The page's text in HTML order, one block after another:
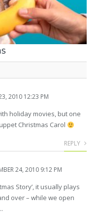
2010 12:23 PM
holiday movies, but one
Christmas Carol
REPLY
24, 2010 9:12 PM
Story’, it usually plays
over – while we open